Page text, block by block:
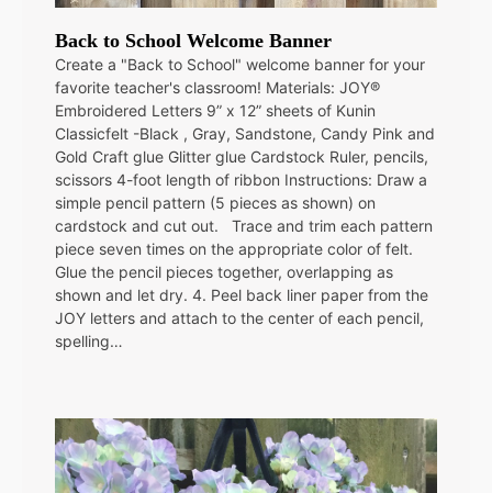
Back to School Welcome Banner
Create a "Back to School" welcome banner for your
favorite teacher's classroom! Materials: JOY®
Embroidered Letters 9” x 12” sheets of Kunin
Classicfelt -Black , Gray, Sandstone, Candy Pink and
Gold Craft glue Glitter glue Cardstock Ruler, pencils,
scissors 4-foot length of ribbon Instructions: Draw a
simple pencil pattern (5 pieces as shown) on
cardstock and cut out. Trace and trim each pattern
piece seven times on the appropriate color of felt.
Glue the pencil pieces together, overlapping as
shown and let dry. 4. Peel back liner paper from the
JOY letters and attach to the center of each pencil,
spelling…